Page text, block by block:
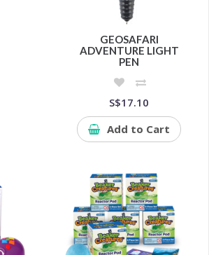
GEOSAFARI
ADVENTURE LIGHT
PEN
S$17.10
Add to Cart